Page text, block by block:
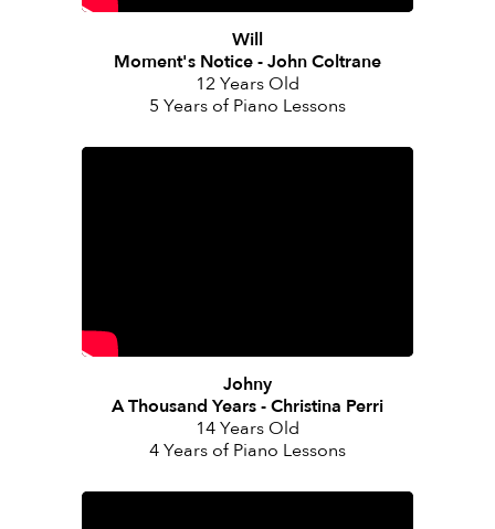
Will
Moment's Notice - John Coltrane
12 Years Old
5 Years of Piano Lessons
Johny
A Thousand Years - Christina Perri
14 Years Old
4 Years of Piano Lessons